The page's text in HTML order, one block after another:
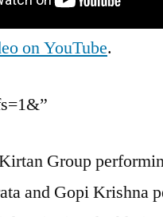
on YouTube.
Group
and Gopi Krishna